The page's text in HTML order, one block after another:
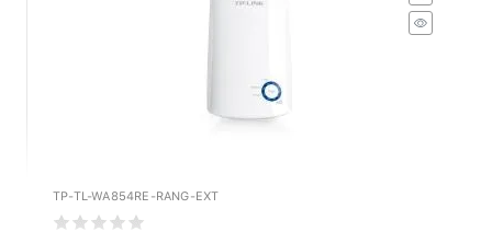
TP-TL-WA854RE-RANG-EXT